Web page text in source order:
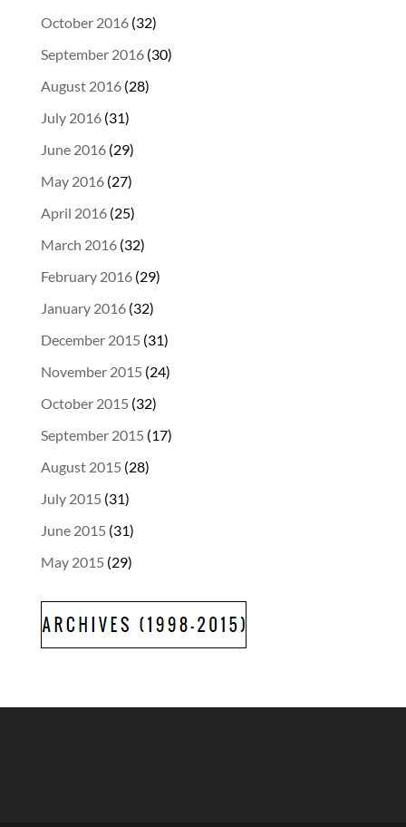
October 2016(32)
September 2016(30)
August 2016(28)
July 2016(31)
June 2016(29)
May 2016(27)
April 2016(25)
March 2016(32)
February 2016(29)
January 2016(32)
December 2015 (31)
November 2015 (24)
October 2015 (32)
September 2015 (17)
August 2015 (28)
July 2015 (31)
June 2015 (31)
May 2015 (29)